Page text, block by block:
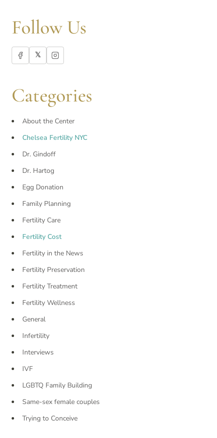
Follow Us
𝕏
Categories
About the Center
Chelsea Fertility NYC
Dr. Gindoff
Dr. Hartog
Egg Donation
Family Planning
Fertility Care
Fertility Cost
Fertility in the News
Fertility Preservation
Fertility Treatment
Fertility Wellness
General
Infertility
Interviews
IVF
LGBTQ Family Building
Same-sex female couples
Trying to Conceive